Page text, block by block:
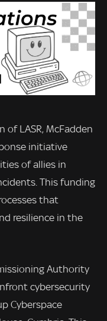
LASR, McFadden
initiative
of allies in
This funding
that
resilience in the
Authority
cybersecurity
Cyberspace